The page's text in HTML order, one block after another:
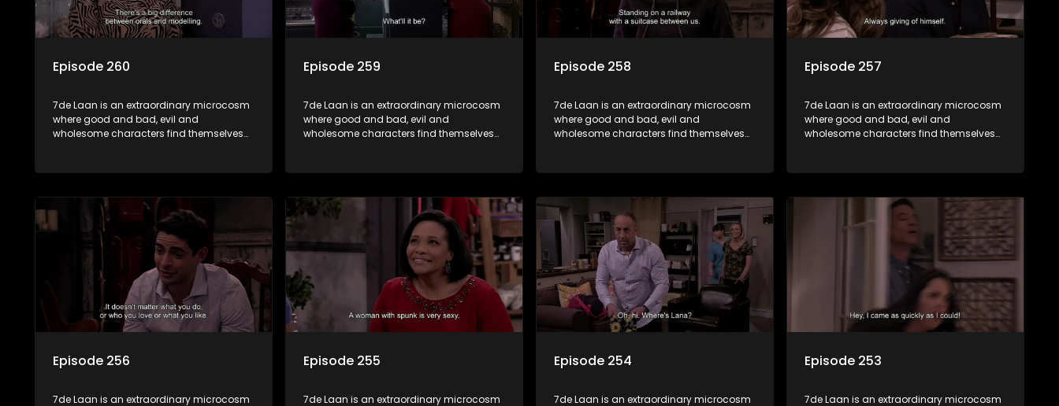
Episode 260
7de Laan is an extraordinary microcosm
where good and bad, evil and
wholesome characters find themselves
and everyone cares.
Episode 259
7de Laan is an extraordinary microcosm
where good and bad, evil and
wholesome characters find themselves
and everyone cares.
Episode 258
7de Laan is an extraordinary microcosm
where good and bad, evil and
wholesome characters find themselves
and everyone cares.
Episode 257
7de Laan is an extraordinary microcosm
where good and bad, evil and
wholesome characters find themselves
and everyone cares.
Episode 256
7de Laan is an extraordinary microcosm
Episode 255
7de Laan is an extraordinary microcosm
Episode 254
7de Laan is an extraordinary microcosm
Episode 253
7de Laan is an extraordinary microcosm